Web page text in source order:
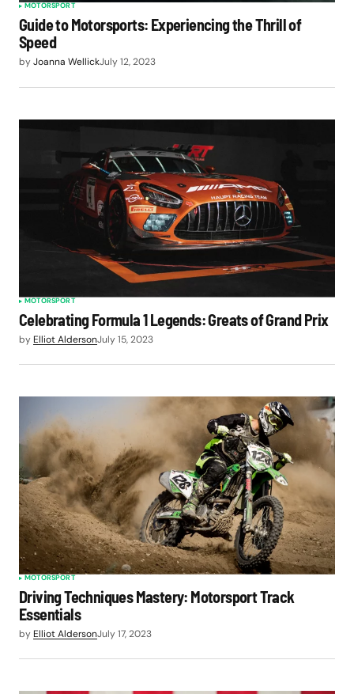
MOTORSPORT
Guide to Motorsports: Experiencing the Thrill of
Speed
byJoanna WellickJuly 12, 2023
MOTORSPORT
Celebrating Formula 1 Legends: Greats of Grand Prix
by Elliot AldersonJuly 15, 2023
MOTORSPORT
Driving Techniques Mastery: Motorsport Track
Essentials
by Elliot AldersonJuly 17, 2023